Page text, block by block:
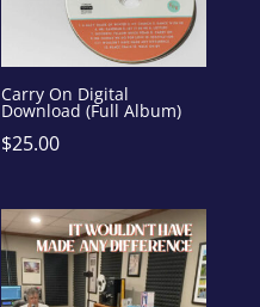
Carry On Digital
Download (Full Album)
$25.00